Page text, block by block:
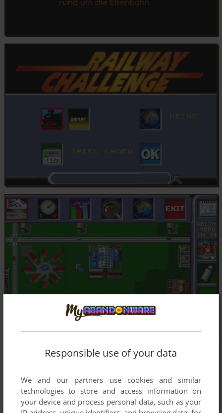
Responsible use of your data
We and our partners use cookies and similar
technologies to store and access information on
your device and process personal data, such as your